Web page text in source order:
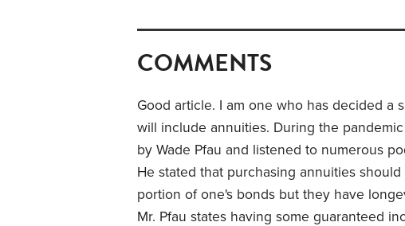
COMMENTS
Good article. I am one who has decided a
will include annuities. During the
by Wade Pfau and listened to numerous
He stated that purchasing annuities
portion of one's bonds but they have
Mr. Pfau states having some guaranteed